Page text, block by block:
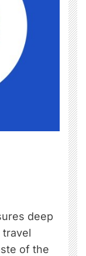
deep
travel
of the